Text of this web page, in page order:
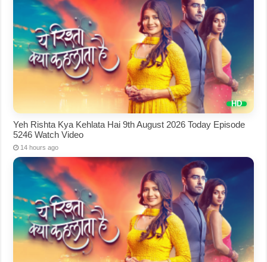
Yeh Rishta Kya Kehlata Hai 9th August 2026 Today Episode
5246 Watch Video
14 hours ago